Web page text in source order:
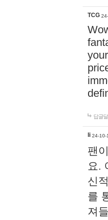
TCG
답글
li 24-10-
팬
요.
신
를
져